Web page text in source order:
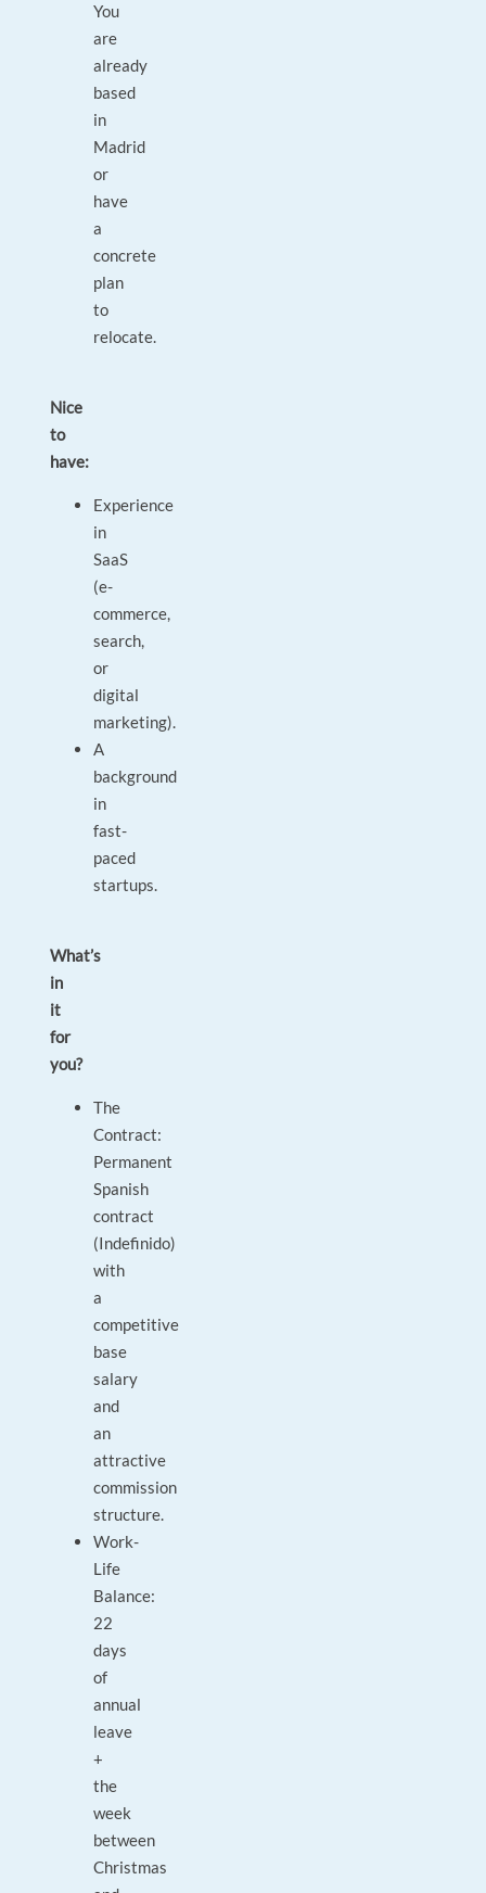
You
are
already
based
in
Madrid
or
have
a
concrete
plan
to
relocate.
Nice
to
have:
Experience
in
SaaS
(e-
commerce,
search,
or
digital
marketing).
A
background
in
fast-
paced
startups.
What’s
in
it
for
you?
The
Contract:
Permanent
Spanish
contract
(Indefinido)
with
a
competitive
base
salary
and
an
attractive
commission
structure.
Work-
Life
Balance:
22
days
of
annual
leave
+
the
week
between
Christmas